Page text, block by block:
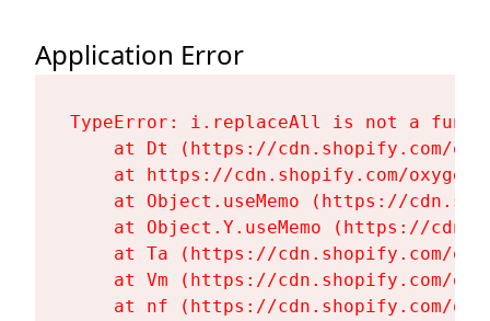
Application Error
TypeError: i.replaceAll is not a
at Dt (https://cdn.shopify.com/
at https://cdn.shopify.com/
at Object.useMemo (https://
at Object.Y.useMemo (https://
at Ta (https://cdn.shopify.com/
at Vm (https://cdn.shopify.com/
at nf (https://cdn.shopify.com/